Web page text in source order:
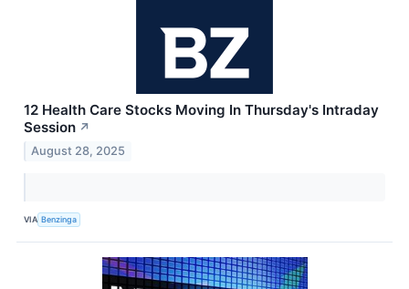
12 Health Care Stocks Moving In Thursday's Intraday
Session ↗
August 28, 2025
VIA Benzinga